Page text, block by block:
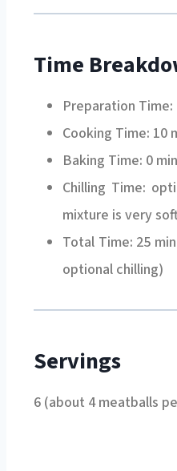
Time
Preparation Time:
Cooking Time: 10
Baking Time: 0
Chilling Time:
mixture is very
Total Time: 25
optional chilling)
Servings
6 (about 4 meatballs